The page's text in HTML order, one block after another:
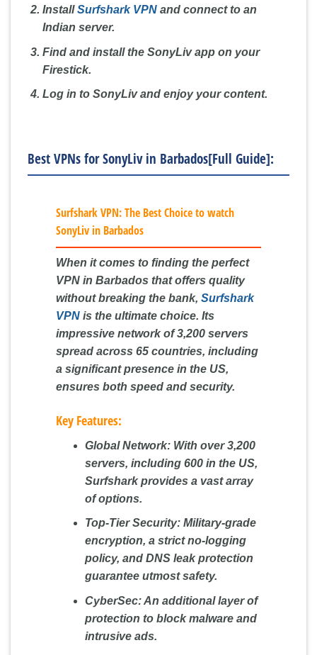
InstallSurfshark VPNand connect to an
Indian server.
Find and install the SonyLiv app on your
Firestick.
Log in to SonyLiv and enjoy your content.
Best VPNs for SonyLiv in Barbados[Full Guide]:
Surfshark VPN: The Best Choice to watch
SonyLiv in Barbados
When it comes to finding the perfect
VPN in Barbados that offers quality
without breaking the bank, Surfshark
VPN is the ultimate choice. Its
impressive network of 3,200 servers
spread across 65 countries, including
a significant presence in the US,
ensures both speed and security.
Key Features:
Global Network:With over 3,200
servers, including 600 in the US,
Surfshark provides a vast array
of options.
Top-Tier Security:Military-grade
encryption, a strict no-logging
policy, and DNS leak protection
guarantee utmost safety.
CyberSec:An additional layer of
protection to block malware and
intrusive ads.